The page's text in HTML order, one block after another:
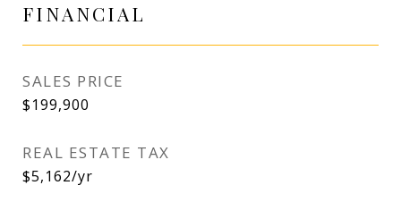
FINANCIAL
SALES PRICE
$199,900
REAL ESTATE TAX
$5,162/yr